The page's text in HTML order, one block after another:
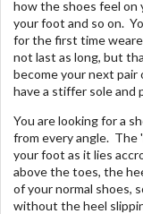
how the shoes feel on
your foot and so on.
for the first time
not last as long, but
become your next pair
have a stiffer sole and
You are looking for a
from every angle. The
your foot as it lies
above the toes, the
of your normal shoes,
without the heel